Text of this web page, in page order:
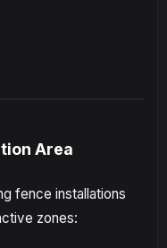
Area
fence installations
zones: